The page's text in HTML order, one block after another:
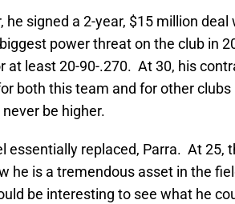
signed a 2-year, $15 million deal
power threat on the club in
at least 20-90-.270. At 30, his
both this team and for other clubs
be higher.
essentially replaced, Parra. At 25,
he is a tremendous asset in the
be interesting to see what he